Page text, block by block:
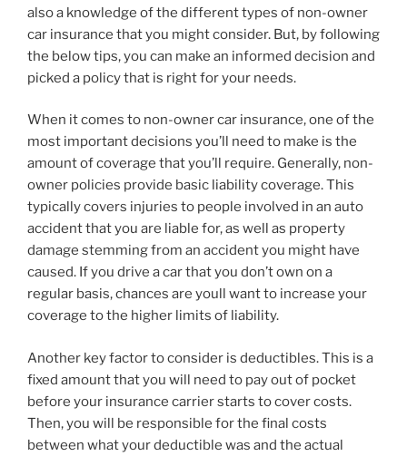
also a knowledge of the different types of non-owner
car insurance that you might consider. But, by following
the below tips, you can make an informed decision and
picked a policy that is right for your needs.
When it comes to non-owner car insurance, one of the
most important decisions you’ll need to make is the
amount of coverage that you’ll require. Generally, non-
owner policies provide basic liability coverage. This
typically covers injuries to people involved in an auto
accident that you are liable for, as well as property
damage stemming from an accident you might have
caused. If you drive a car that you don’t own on a
regular basis, chances are youll want to increase your
coverage to the higher limits of liability.
Another key factor to consider is deductibles. This is a
fixed amount that you will need to pay out of pocket
before your insurance carrier starts to cover costs.
Then, you will be responsible for the final costs
between what your deductible was and the actual